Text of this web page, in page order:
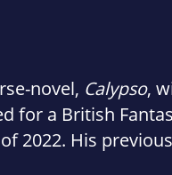
novel, Calypso,
for a British
2022. His previous